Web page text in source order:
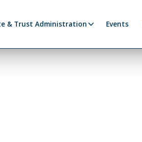
& Trust Administration Events